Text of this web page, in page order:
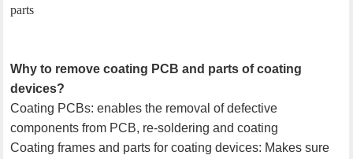
parts
Why to remove coating PCB and parts of coating
devices?
Coating PCBs: enables the removal of defective
components from PCB, re-soldering and coating
Coating frames and parts for coating devices: Makes sure